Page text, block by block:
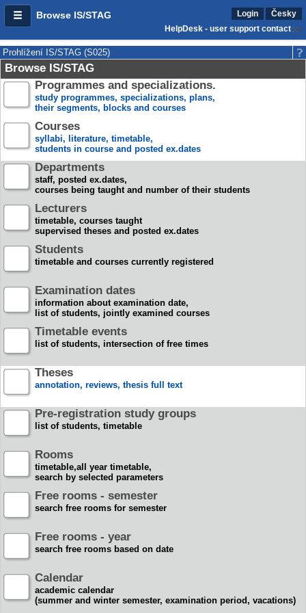
Browse IS/STAG Login
Česky
HelpDesk - user support contact
Prohlížení IS/STAG (S025)
Browse IS/STAG
Programmes and specializations.
study programmes, specializations, plans,
their segments, blocks and courses
Courses
syllabi, literature, timetable,
students in course and posted ex.dates
Departments
staff, posted ex.dates,
courses being taught and number of their students
Lecturers
timetable, courses taught
supervised theses and posted ex.dates
Students
timetable and courses currently registered
Examination dates
information about examination date,
list of students, jointly examined courses
Timetable events
list of students, intersection of free times
Theses
annotation, reviews, thesis full text
Pre-registration study groups
list of students, timetable
Rooms
timetable,all year timetable,
search by selected parameters
Free rooms - semester
search free rooms for semester
Free rooms - year
search free rooms based on date
Calendar
academic calendar
(summer and winter semester, examination period, vacations)